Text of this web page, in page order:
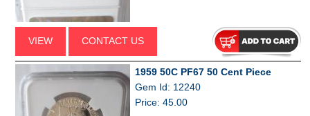
VIEW CONTACT US
1959 50C PF67 50 Cent Piece
Gem Id: 12240
Price: 45.00